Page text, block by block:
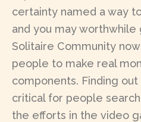
certainty named a way
and you may worthwhile
Solitaire Community
people to make real
components. Finding
critical for people
the efforts in the video